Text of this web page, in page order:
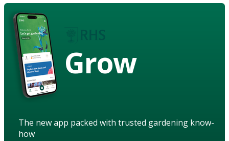
Grow
The new app packed with trusted gardening know-
how